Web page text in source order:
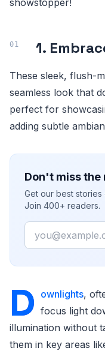
1.
These sleek, flush-
seamless look that
perfect for
adding subtle
Don't miss the
Get our best stories
Join 400+ readers.
Email
D ownlights,
focus light
illumination without
them in key areas